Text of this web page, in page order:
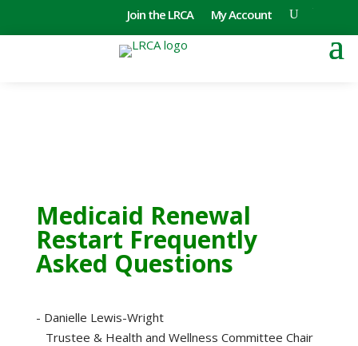
Join the LRCA My Account
Medicaid Renewal
Restart Frequently
Asked Questions
- Danielle Lewis-Wright
Trustee & Health and Wellness Committee Chair